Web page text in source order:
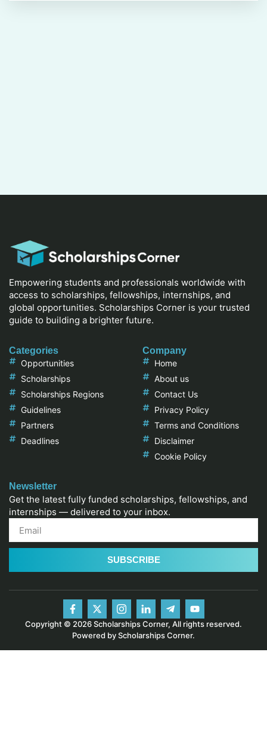
Empowering students and professionals worldwide with
access to scholarships, fellowships, internships, and
global opportunities. Scholarships Corner is your trusted
guide to building a brighter future.
Categories
Opportunities
Scholarships
Scholarships Regions
Guidelines
Partners
Deadlines
Company
Home
About us
Contact Us
Privacy Policy
Terms and Conditions
Disclaimer
Cookie Policy
Newsletter
Get the latest fully funded scholarships, fellowships, and
internships — delivered to your inbox.
SUBSCRIBE
Copyright © 2026 Scholarships Corner, All rights reserved.
Powered by Scholarships Corner.